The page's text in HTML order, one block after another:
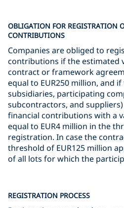
OBLIGATION FOR REGISTRATION
CONTRIBUTIONS
Companies are obliged to
contributions if the estimated
contract or framework
equal to EUR250 million, and
subsidiaries, participating
subcontractors, and
financial contributions with a
equal to EUR4 million in the
registration. In case the
threshold of EUR125 million
of all lots for which the
REGISTRATION PROCESS